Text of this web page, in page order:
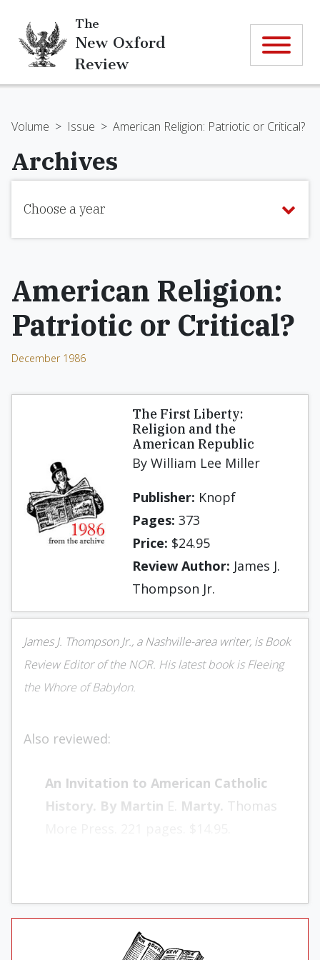
The
New Oxford
Review
Volume > Issue > American Religion: Patriotic or Critical?
Archives
Choose a year
American Religion:
Patriotic or Critical?
December 1986
The First Liberty:
Religion and the
American Republic
By William Lee Miller
Publisher: Knopf
Pages: 373
Price: $24.95
Review Author: James J.
Thompson Jr.
James J. Thompson Jr., a Nashville-area writer, is Book
Review Editor of the NOR. His latest book is Fleeing
the Whore of Babylon.
Also reviewed:
An Invitation to American Cath­olic
History. By Martin E. Marty. Thomas
Schocken. 401 pages. $9.95.